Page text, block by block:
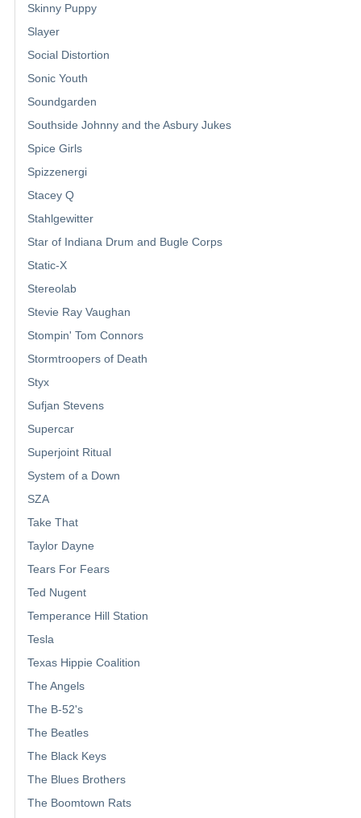
Skinny Puppy
Slayer
Social Distortion
Sonic Youth
Soundgarden
Southside Johnny and the Asbury Jukes
Spice Girls
Spizzenergi
Stacey Q
Stahlgewitter
Star of Indiana Drum and Bugle Corps
Static-X
Stereolab
Stevie Ray Vaughan
Stompin' Tom Connors
Stormtroopers of Death
Styx
Sufjan Stevens
Supercar
Superjoint Ritual
System of a Down
SZA
Take That
Taylor Dayne
Tears For Fears
Ted Nugent
Temperance Hill Station
Tesla
Texas Hippie Coalition
The Angels
The B-52's
The Beatles
The Black Keys
The Blues Brothers
The Boomtown Rats